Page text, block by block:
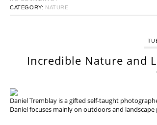
CATEGORY: NATURE
Incredible Nature and
Daniel Tremblay is a gifted self-taught
Daniel focuses mainly on outdoors and